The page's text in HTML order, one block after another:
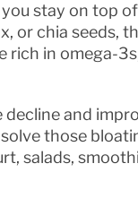
stay on top
or chia seeds,
in omega-
and
those
salads,